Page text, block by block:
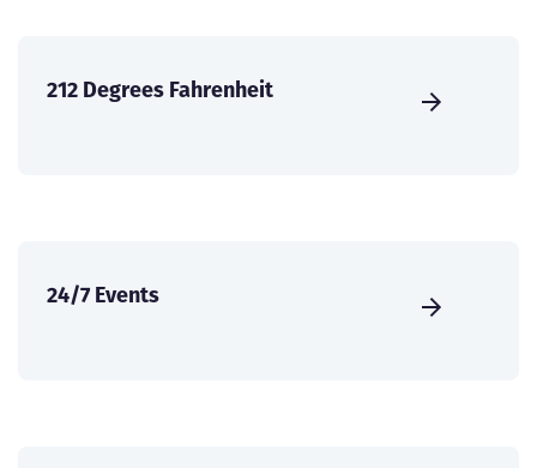
212 Degrees Fahrenheit
24/7 Events